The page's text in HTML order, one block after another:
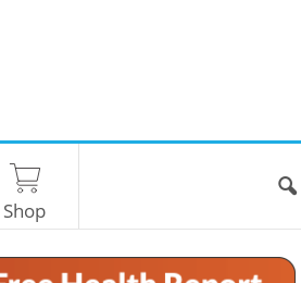
Shop